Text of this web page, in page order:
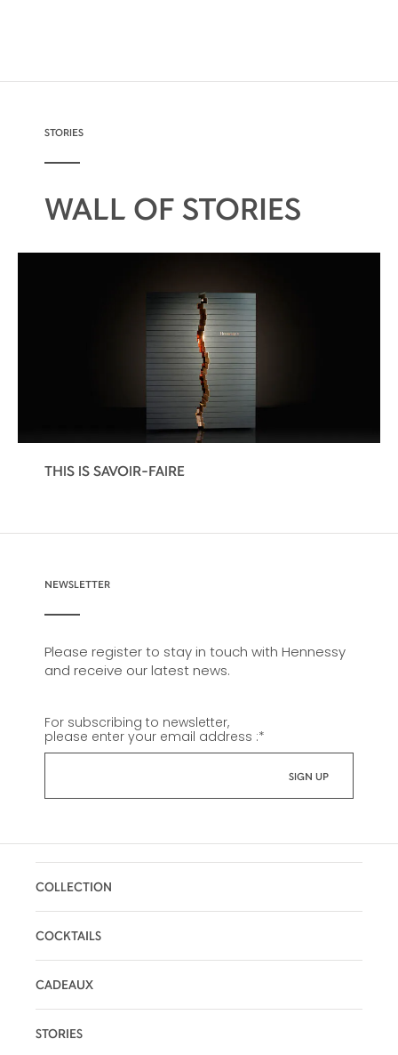
STORIES
WALL OF STORIES
THIS IS SAVOIR-FAIRE
NEWSLETTER
Please register to stay in touch with Hennessy
and receive our latest news.
For subscribing to newsletter,
please enter your email address :*
COLLECTION
COCKTAILS
CADEAUX
STORIES